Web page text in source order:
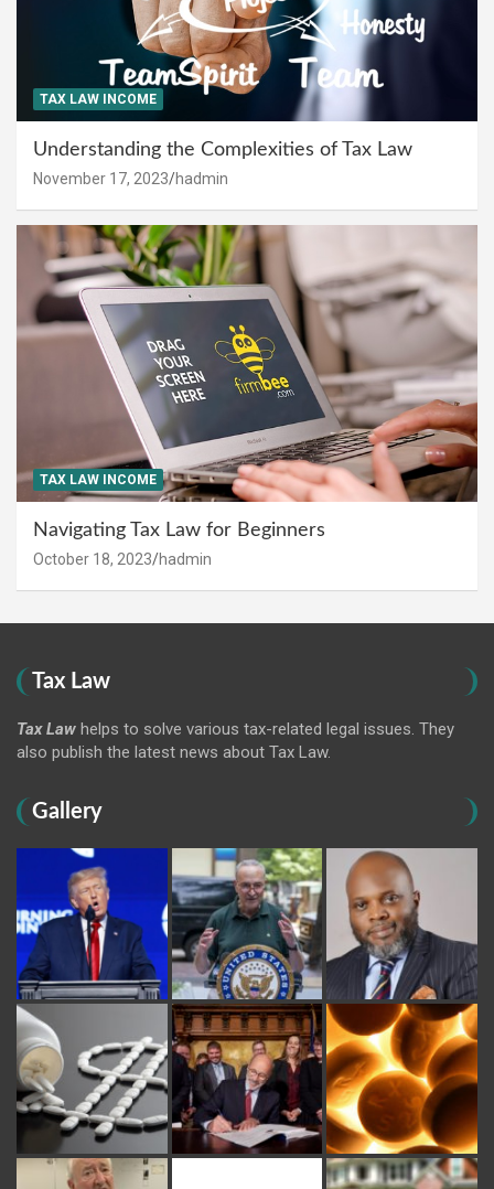
TAX LAW INCOME
Understanding the Complexities of Tax Law
November 17, 2023 hadmin
TAX LAW INCOME
Navigating Tax Law for Beginners
October 18, 2023 hadmin
Tax Law
Tax Law helps to solve various tax-related legal issues. They
also publish the latest news about Tax Law.
Gallery